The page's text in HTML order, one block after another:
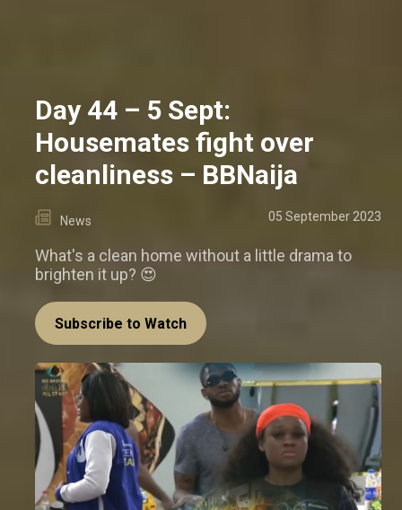
Day 44 – 5 Sept:
Housemates fight over
cleanliness – BBNaija
News 05 September 2023
What's a clean home without a little drama to
brighten it up? 😍
Subscribe to Watch